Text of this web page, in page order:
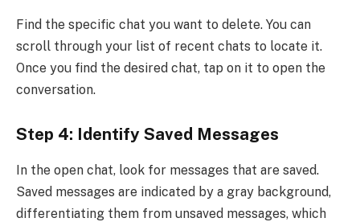
Find the specific chat you want to delete. You can
scroll through your list of recent chats to locate it.
Once you find the desired chat, tap on it to open the
conversation.
Step 4: Identify Saved Messages
In the open chat, look for messages that are saved.
Saved messages are indicated by a gray background,
differentiating them from unsaved messages, which